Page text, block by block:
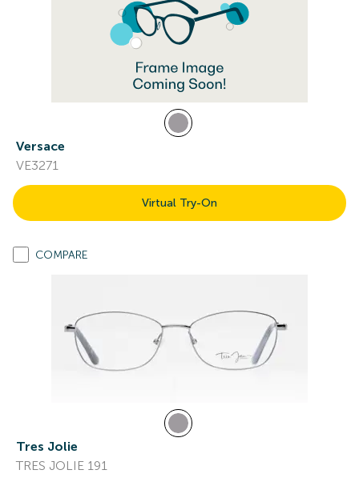
Versace
VE3271
Virtual Try-On
COMPARE
Tres Jolie
TRES JOLIE 191